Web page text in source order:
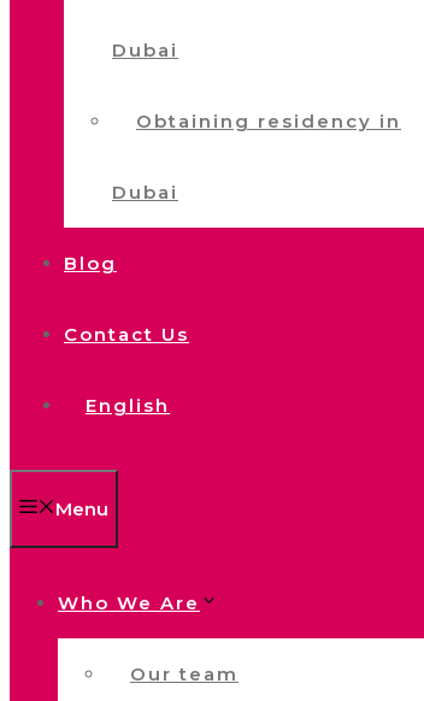
Dubai
Obtaining residency in
Dubai
Blog
Contact Us
English
Menu
Who We Are
Our team